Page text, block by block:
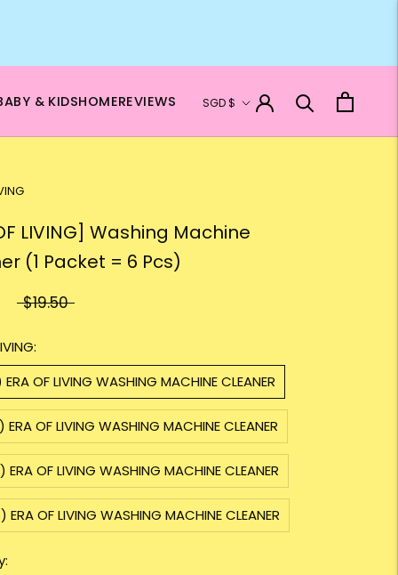
& KIDSHOMEREVIEWS Currency
SGD $
LIVING] Washing Machine
(1 Packet = 6 Pcs)
$19.50
ERA OF LIVING WASHING MACHINE CLEANER
ERA OF LIVING WASHING MACHINE CLEANER
ERA OF LIVING WASHING MACHINE CLEANER
ERA OF LIVING WASHING MACHINE CLEANER